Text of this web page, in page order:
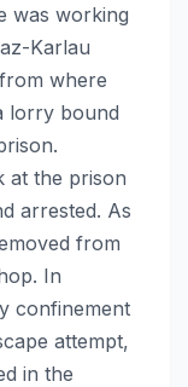
was working
Karlau
where
lorry bound
at the prison
arrested. As
from
In
confinement
attempt,
in the